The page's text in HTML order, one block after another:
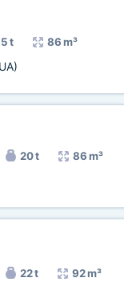
t 86 m³
20 t 86 m³
22 t 92 m³